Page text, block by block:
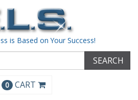
is Based on Your Success!
SEARCH
0 CART